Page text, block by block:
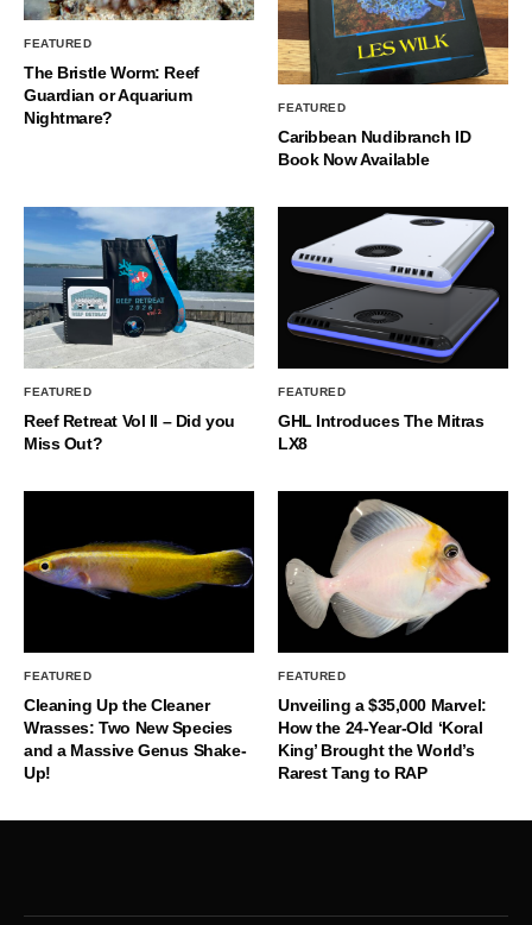
FEATURED
The Bristle Worm: Reef
Guardian or Aquarium
Nightmare?
FEATURED
Caribbean Nudibranch ID
Book Now Available
FEATURED
Reef Retreat Vol II – Did you
Miss Out?
FEATURED
GHL Introduces The Mitras
LX8
FEATURED
Cleaning Up the Cleaner
Wrasses: Two New Species
and a Massive Genus Shake-
Up!
FEATURED
Unveiling a $35,000 Marvel:
How the 24-Year-Old ‘Koral
King’ Brought the World’s
Rarest Tang to RAP